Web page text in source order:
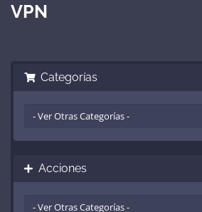
VPN
Categorías
Acciones